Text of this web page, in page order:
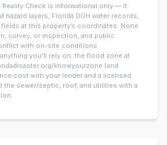
Reality Check is informational only — it
hazard layers, Florida DOH water records,
at this property’s coordinates. None
survey, or inspection, and public
with on-site conditions.
you’ll rely on: the flood zone at
knowyourzone (and
cost with your lender and a licensed
the sewer/septic, roof, and utilities with a